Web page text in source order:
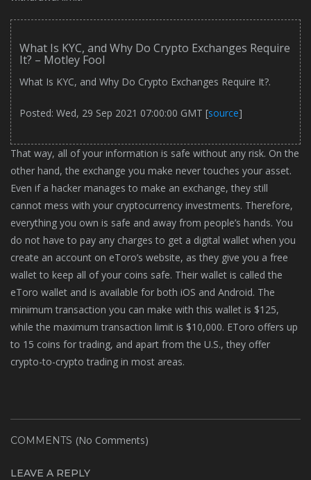
What Is KYC, and Why Do Crypto Exchanges Require
It? – Motley Fool
What Is KYC, and Why Do Crypto Exchanges Require It?.
Posted: Wed, 29 Sep 2021 07:00:00 GMT [source]
That way, all of your information is safe without any risk. On the
other hand, the exchange you make never touches your asset.
Even if a hacker manages to make an exchange, they still
cannot mess with your cryptocurrency investments. Therefore,
everything you own is safe and away from people’s hands. You
do not have to pay any charges to get a digital wallet when you
create an account on eToro’s website, as they give you a free
wallet to keep all of your coins safe. Their wallet is called the
eToro wallet and is available for both iOS and Android. The
minimum transaction you can make with this wallet is $125,
while the maximum transaction limit is $10,000. EToro offers up
to 15 coins for trading, and apart from the U.S., they offer
crypto-to-crypto trading in most areas.
COMMENTS (No Comments)
LEAVE A REPLY